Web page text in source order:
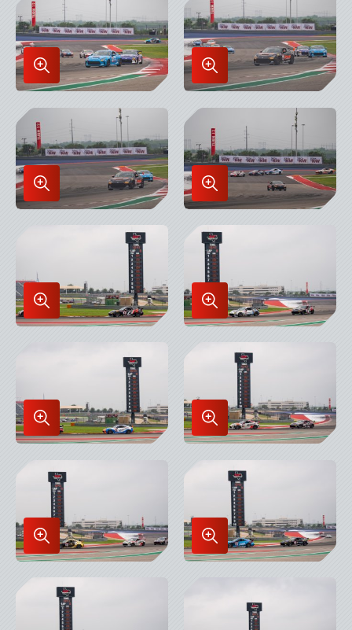
Lightbox
Lightbox
Enlarge
Image
in
Lightbox
Enlarge
Image
in
Lightbox
Enlarge
Image
Enlarge
Image
in
Lightbox
Enlarge
Image
Enlarge
Image
in
Lightbox
Enlarge
Image
in
Lightbox
Enlarge
Image
in
Lightbox
Enlarge
Image
in
Lightbox
Enlarge
Image